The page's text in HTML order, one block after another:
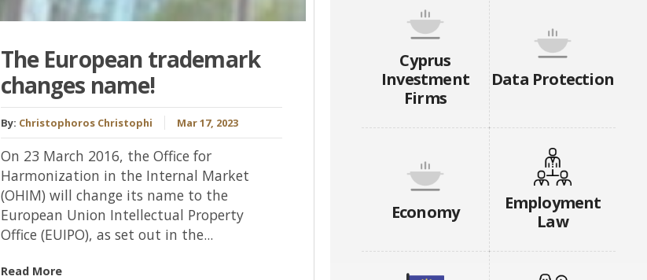
The European trademark
changes name!
By: Christophoros Christophi Mar 17, 2023
On 23 March 2016, the Office for
Harmonization in the Internal Market
(OHIM) will change its name to the
European Union Intellectual Property
Office (EUIPO), as set out in the...
Read More
Cyprus
Investment
Firms
Data Protection
Economy
Employment
Law